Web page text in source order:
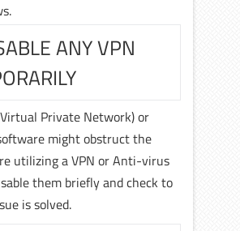
ANY VPN
Private Network) or
might obstruct the
utilizing a VPN or Anti-virus
them briefly and check to
is solved.